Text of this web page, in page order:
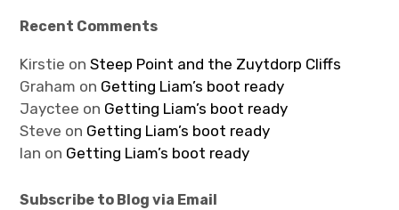
Recent Comments
Kirstie onSteep Point and the Zuytdorp Cliffs
Graham on Getting Liam’s boot ready
Jayctee on Getting Liam’s boot ready
Steve on Getting Liam’s boot ready
Ian on Getting Liam’s boot ready
Subscribe to Blog via Email